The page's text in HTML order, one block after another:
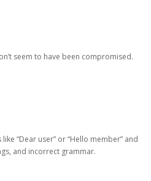
seem to have been compromised.
“Dear user” or “Hello member” and
and incorrect grammar.